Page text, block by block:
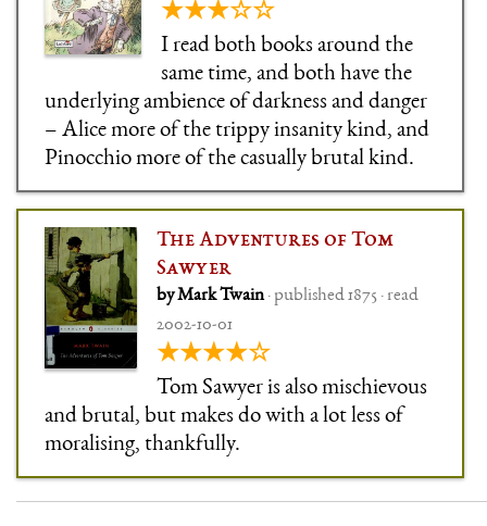
★★★☆☆
I read both books around the
same time, and both have the
underlying ambience of darkness and danger
– Alice more of the trippy insanity kind, and
Pinocchio more of the casually brutal kind.
The Adventures of Tom
Sawyer
by Mark Twain· published 1875 · read
2002-10-01
★★★★☆
Tom Sawyer is also mischievous
and brutal, but makes do with a lot less of
moralising, thankfully.